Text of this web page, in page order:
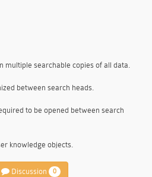
multiple searchable copies of all data.
between search heads.
to be opened between search
knowledge objects.
Discussion 0